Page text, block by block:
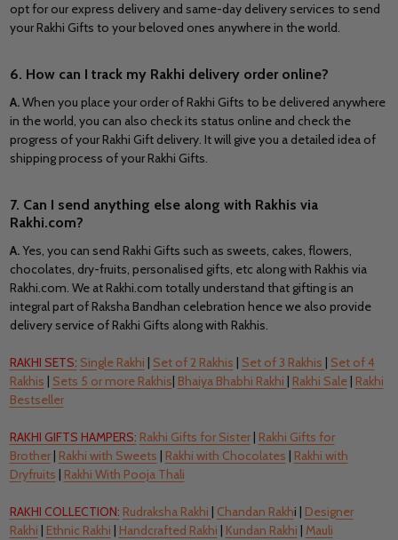
opt for our express delivery and same-day delivery services to send
your Rakhi Gifts to your beloved ones anywhere in the world.
6. How can I track my Rakhi delivery order online?
A.When you place your order of Rakhi Gifts to be delivered anywhere
in the world, you can also check its status online and check the
progress of your Rakhi Gift delivery. It will give you a detailed idea of
shipping process of your Rakhi Gifts.
7. Can I send anything else along with Rakhis via
Rakhi.com?
A.Yes, you can send Rakhi Gifts such as sweets, cakes, flowers,
chocolates, dry-fruits, personalised gifts, etc along with Rakhis via
Rakhi.com. We at Rakhi.com totally understand that gifting is an
integral part of Raksha Bandhan celebration hence we also provide
delivery service of Rakhi Gifts along with Rakhis.
RAKHI SETS: Single Rakhi | Set of 2 Rakhis | Set of 3 Rakhis | Set of 4
Rakhis | Sets 5 or more Rakhis| Bhaiya Bhabhi Rakhi | Rakhi Sale| Rakhi
Bestseller
RAKHI GIFTS HAMPERS: Rakhi Gifts for Sister| Rakhi Gifts for
Brother| Rakhi with Sweets | Rakhi with Chocolates | Rakhi with
Dryfruits | Rakhi With Pooja Thali
RAKHI COLLECTION: Rudraksha Rakhi | Chandan Rakhi | Designer
Rakhi | Ethnic Rakhi | Handcrafted Rakhi | Kundan Rakhi | Mauli